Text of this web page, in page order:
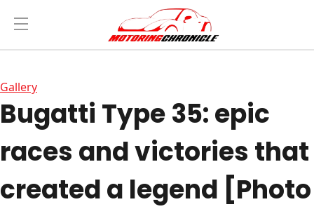
Gallery
Bugatti Type 35: epic
races and victories that
created a legend [Photo